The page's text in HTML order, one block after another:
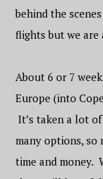
behind the
flights but we are
About 6 or 7
Europe (into
It’s taken a lot
many options, so
time and money.